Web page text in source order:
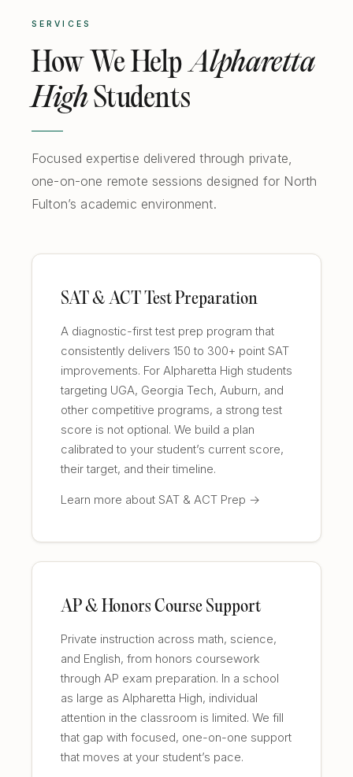
SERVICES
How We Help Alpharetta
HighStudents
Focused expertise delivered through private,
one-on-one remote sessions designed for North
Fulton’s academic environment.
SAT & ACT Test Preparation
A diagnostic-first test prep program that
consistently delivers 150 to 300+ point SAT
improvements. For Alpharetta High students
targeting UGA, Georgia Tech, Auburn, and
other competitive programs, a strong test
score is not optional. We build a plan
calibrated to your student’s current score,
their target, and their timeline.
Learn more about SAT & ACT Prep →
AP & Honors Course Support
Private instruction across math, science,
and English, from honors coursework
through AP exam preparation. In a school
as large as Alpharetta High, individual
attention in the classroom is limited. We fill
that gap with focused, one-on-one support
that moves at your student’s pace.